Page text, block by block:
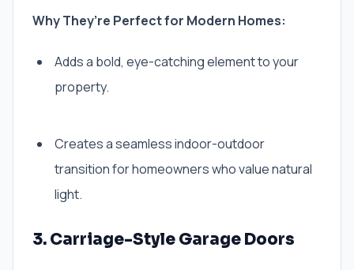
Why They’re Perfect for Modern Homes:
Adds a bold, eye-catching element to your
property.
Creates a seamless indoor-outdoor
transition for homeowners who value natural
light.
3. Carriage-Style Garage Doors